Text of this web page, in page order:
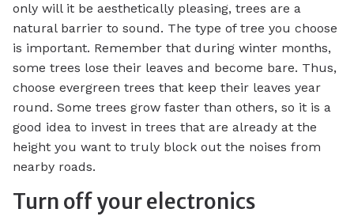
only will it be aesthetically pleasing, trees are a
natural barrier to sound. The type of tree you choose
is important. Remember that during winter months,
some trees lose their leaves and become bare. Thus,
choose evergreen trees that keep their leaves year
round. Some trees grow faster than others, so it is a
good idea to invest in trees that are already at the
height you want to truly block out the noises from
nearby roads.
Turn off your electronics